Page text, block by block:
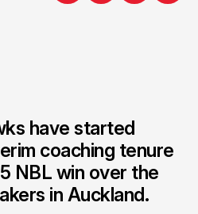
have started
coaching tenure
NBL win over the
in Auckland.